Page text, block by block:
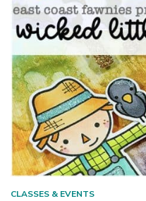
CLASSES & EVENTS